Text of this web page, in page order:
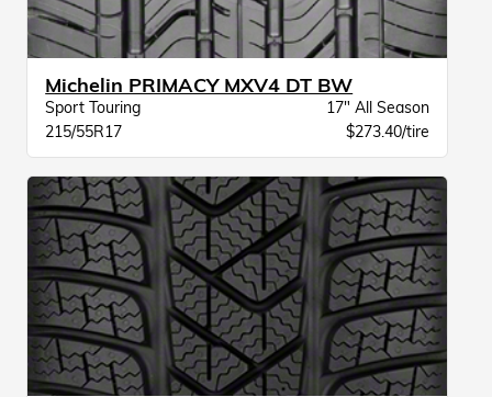
Michelin PRIMACY MXV4 DT BW
Sport Touring
17" All Season
215/55R17
$273.40/tire